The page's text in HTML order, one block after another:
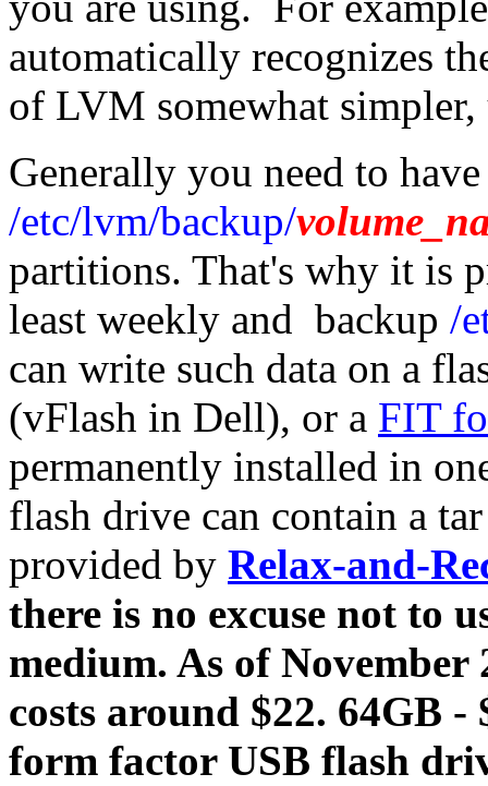
automatically recognizes
of LVM somewhat
Generally you need to
/etc/lvm/backup/
partitions. That's why it is
least weekly and backup /
can write such data on a
(vFlash in Dell), or a FIT
permanently installed in
flash drive can contain a
provided by Relax-and-
there is no excuse not to
medium. As of
costs around $22. 64GB
form factor USB flash